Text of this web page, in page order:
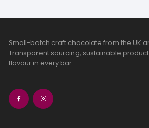
Small-batch craft chocolate from the UK
Transparent sourcing, sustainable
flavour in every bar.